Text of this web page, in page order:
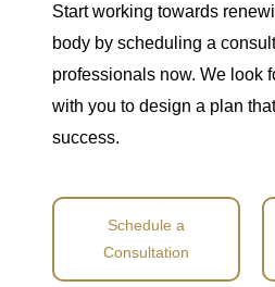
Start working towards
body by scheduling a
professionals now. We look
with you to design a plan
success.
Schedule a
Consultation